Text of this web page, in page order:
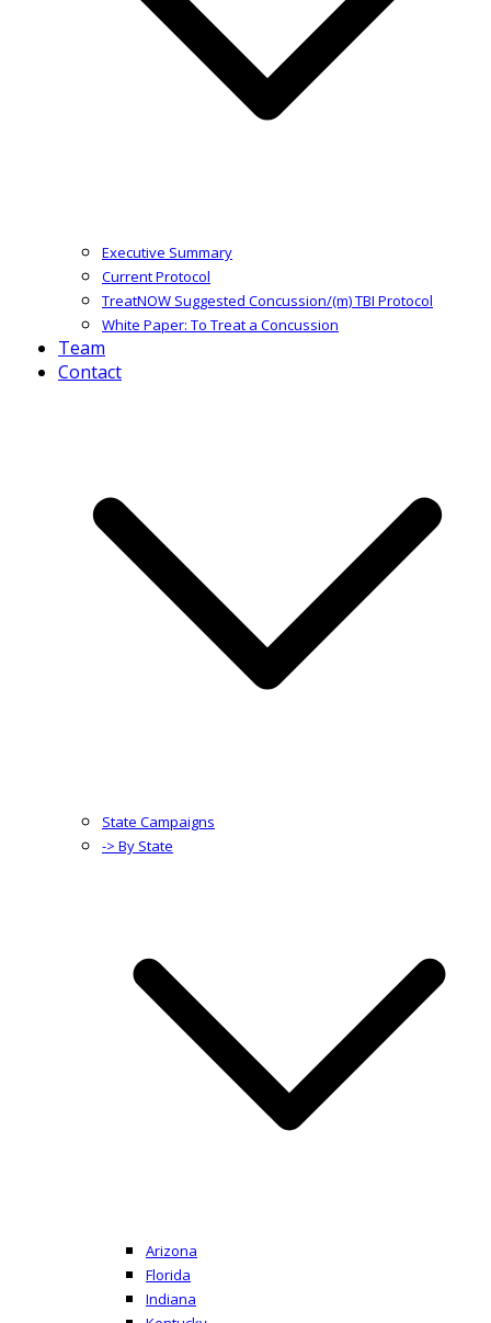
Executive Summary
Current Protocol
TreatNOW Suggested Concussion/(m) TBI Protocol
White Paper: To Treat a Concussion
Team
Contact
State Campaigns
-> By State
Arizona
Florida
Indiana